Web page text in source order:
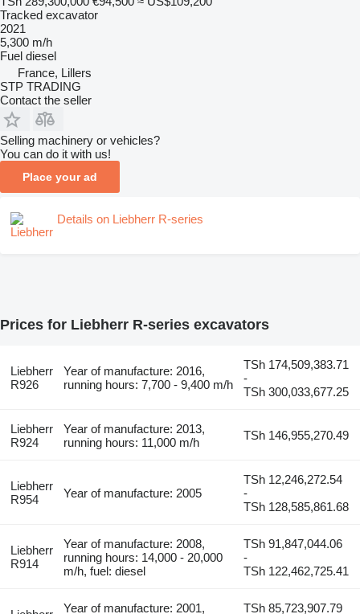
Tracked excavator
2021
5,300 m/h
Fuel diesel
France, Lillers
STP TRADING
Contact the seller
Selling machinery or vehicles?
You can do it with us!
Place your ad
Details on Liebherr R-series
Prices for Liebherr R-series excavators
Liebherr
R926
Year of manufacture: 2016,
running hours: 7,700 - 9,400 m/h
TSh 174,509,383.71
-
TSh 300,033,677.25
Liebherr
R924
Year of manufacture: 2013,
running hours: 11,000 m/h
TSh 146,955,270.49
Liebherr
R954
Year of manufacture: 2005
TSh 12,246,272.54
-
TSh 128,585,861.68
Liebherr
R914
Year of manufacture: 2008,
running hours: 14,000 - 20,000
m/h, fuel: diesel
TSh 91,847,044.06
-
TSh 122,462,725.41
Year of manufacture: 2001, TSh 85,723,907.79